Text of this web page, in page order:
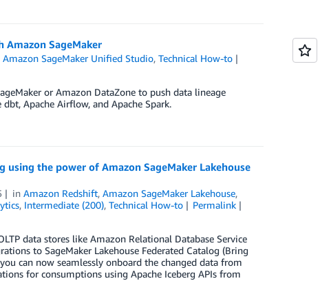
SageMaker
Amazon SageMaker Unified Studio,Technical How-to
or Amazon DataZone to push data lineage
Apache Airflow, and Apache Spark.
the power of Amazon SageMaker Lakehouse
inAmazon Redshift,Amazon SageMaker Lakehouse,
, Intermediate (200), Technical How-to
Permalink
data stores like Amazon Relational Database Service
to SageMaker Lakehouse Federated Catalog (Bring
can now seamlessly onboard the changed data from
for consumptions using Apache Iceberg APIs from